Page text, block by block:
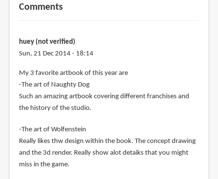
Comments
huey (not verified)
Sun, 21 Dec 2014 - 18:14
My 3 favorite artbook of this year are
-The art of Naughty Dog
Such an amazing artbook covering different franchises and
the history of the studio.
-The art of Wolfenstein
Really likes thw design within the book. The concept drawing
and the 3d render. Really show alot detaiks that you might
miss in the game.